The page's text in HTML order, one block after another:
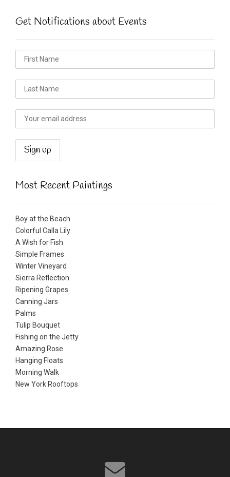
Get Notifications about Events
Most Recent Paintings
Boy at the Beach
Colorful Calla Lily
A Wish for Fish
Simple Frames
Winter Vineyard
Sierra Reflection
Ripening Grapes
Canning Jars
Palms
Tulip Bouquet
Fishing on the Jetty
Amazing Rose
Hanging Floats
Morning Walk
New York Rooftops